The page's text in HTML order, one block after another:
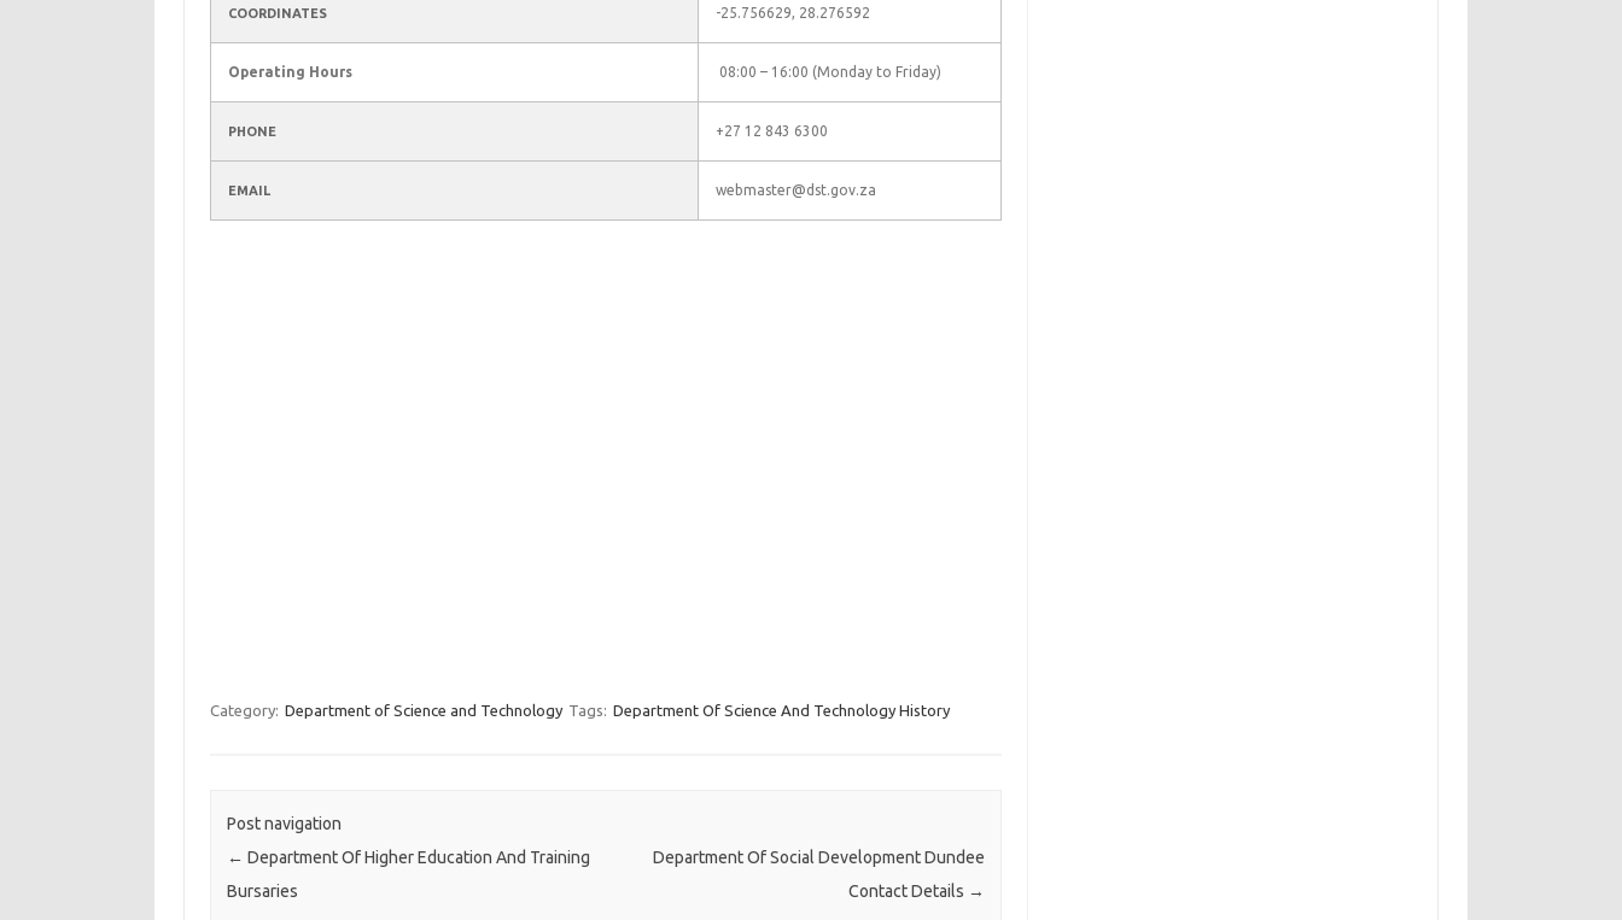
COORDINATES -25.756629, 28.276592
Operating Hours 08:00 – 16:00 (Monday to Friday)
PHONE +27 12 843 6300
EMAIL webmaster@dst.gov.za
Category: Department of Science and Technology Tags: Department Of Science And Technology History
Post navigation
← Department Of Higher Education And Training
Bursaries
Department Of Social Development Dundee
Contact Details →